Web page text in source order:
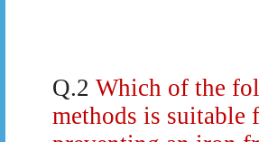
Q.2 Which of the
methods is suitable